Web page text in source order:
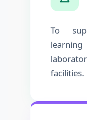
To
facilities.